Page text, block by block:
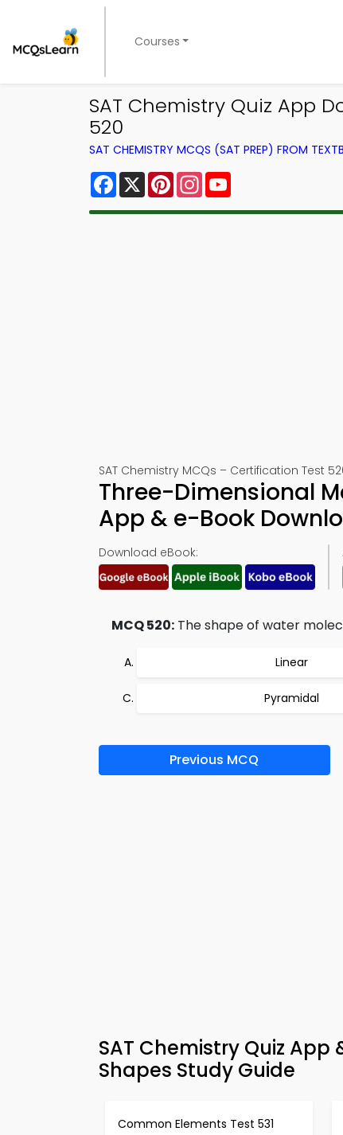
Courses
SAT Chemistry Quiz App
520
SAT CHEMISTRY MCQS (SAT PREP) FROM
Facebook
X PinterestInstagram
SAT Chemistry MCQs – Certification Test
Three-Dimensional
App & e-Book
Download eBook:
MCQ 520: The shape of water
Linear
Pyramidal
Previous MCQ
SAT Chemistry Quiz
Shapes Study Guide
Common Elements Test 531